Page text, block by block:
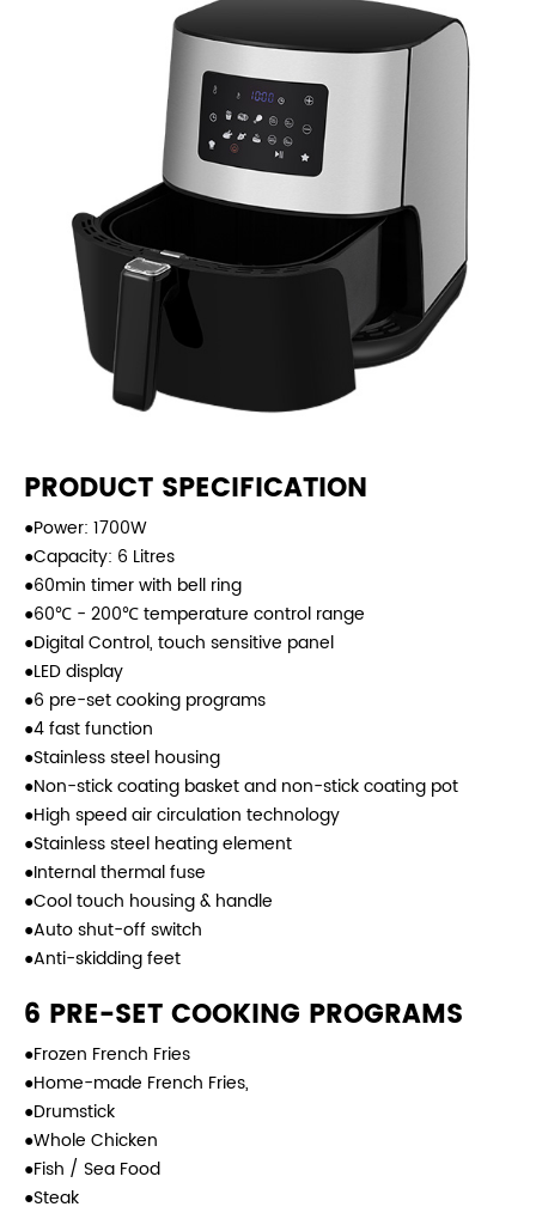
PRODUCT SPECIFICATION
●Power: 1700W
●Capacity: 6 Litres
●60min timer with bell ring
●60℃ - 200℃ temperature control range
●Digital Control, touch sensitive panel
●LED display
●6 pre-set cooking programs
●4 fast function
●Stainless steel housing
●Non-stick coating basket and non-stick coating pot
●High speed air circulation technology
●Stainless steel heating element
●Internal thermal fuse
●Cool touch housing & handle
●Auto shut-off switch
●Anti-skidding feet
6 PRE-SET COOKING PROGRAMS
●Frozen French Fries
●Home-made French Fries,
●Drumstick
●Whole Chicken
●Fish / Sea Food
●Steak